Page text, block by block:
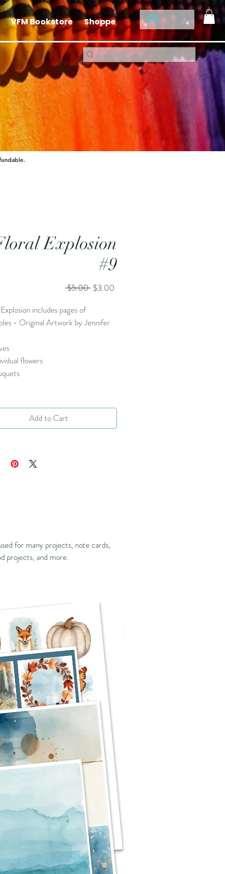
Log In
VFM Bookstore Shoppe
Explosion
#9
$5.00 Regular
$3.00
includes pages of
- Original Artwork by Jennifer
flowers
Add to Cart
for many projects, note cards,
projects, and more.